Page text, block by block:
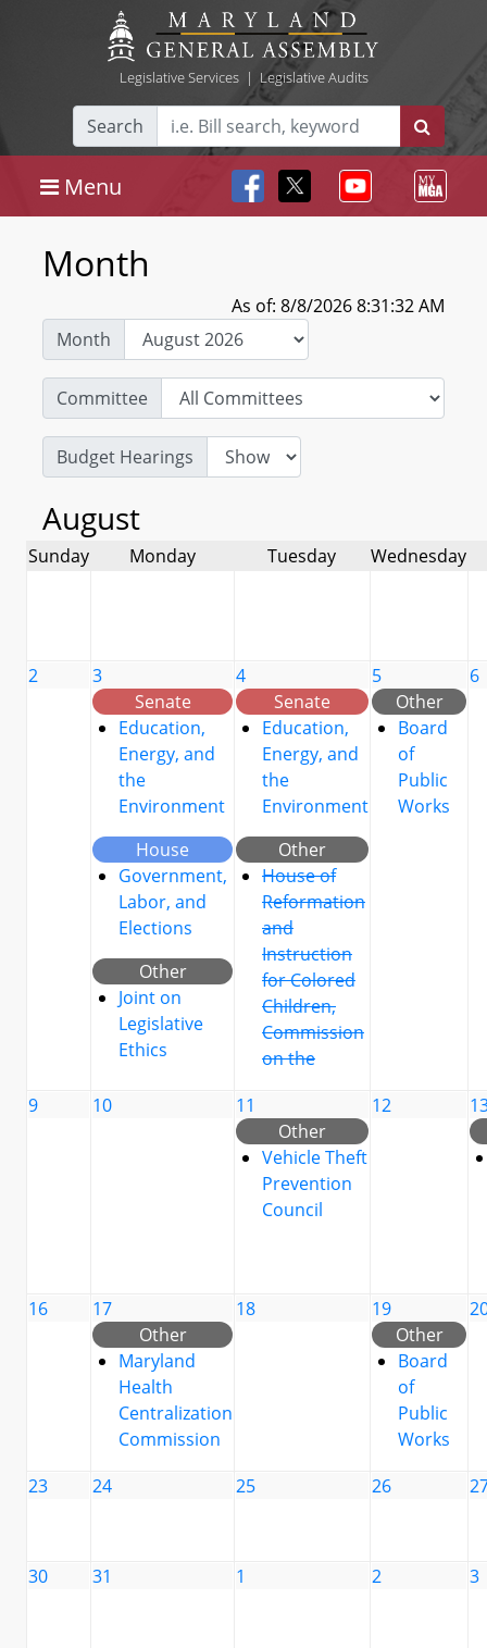
Legislative Services| Legislative Audits
Search
Menu
Month
As of: 8/8/2026 8:31:32 AM
Month
Committee
Budget Hearings
August
Sunday Monday Tuesday Wednesday
2
3
Senate
Education,
Energy, and
the
Environment
House
Government,
Labor, and
Elections
Other
Joint on
Legislative
Ethics
4
Senate
Education,
Energy, and
the
Environment
Other
House of
Reformation
and
Instruction
for Colored
Children,
Commission
on the
5
Other
Board
of
Public
Works
6
9 10
11
Other
Vehicle Theft
Prevention
Council
12
16
17
Other
Maryland
Health
Centralization
Commission
18
19
Other
Board
of
Public
Works
23 24 25 26
30 31 1 2 3